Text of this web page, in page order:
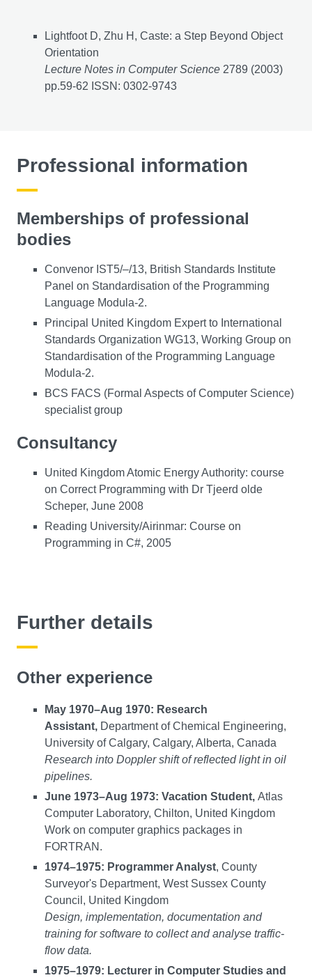
Lightfoot D, Zhu H, Caste: a Step Beyond Object
Orientation
Lecture Notes in Computer Science 2789 (2003)
pp.59-62 ISSN: 0302-9743
Professional information
Memberships of professional
bodies
Convenor IST5/–/13, British Standards Institute
Panel on Standardisation of the Programming
Language Modula-2.
Principal United Kingdom Expert to International
Standards Organization WG13, Working Group on
Standardisation of the Programming Language
Modula-2.
BCS FACS (Formal Aspects of Computer Science)
specialist group
Consultancy
United Kingdom Atomic Energy Authority: course
on Correct Programming with Dr Tjeerd olde
Scheper, June 2008
Reading University/Airinmar: Course on
Programming in C#, 2005
Further details
Other experience
May 1970–Aug 1970: Research
Assistant, Department of Chemical Engineering,
University of Calgary, Calgary, Alberta, Canada
Research into Doppler shift of reflected light in oil
pipelines.
June 1973–Aug 1973: Vacation Student, Atlas
Computer Laboratory, Chilton, United Kingdom
Work on computer graphics packages in
FORTRAN.
1974–1975: Programmer Analyst, County
Surveyor's Department, West Sussex County
Council, United Kingdom
Design, implementation, documentation and
training for software to collect and analyse traffic-
flow data.
1975–1979: Lecturer in Computer Studies and